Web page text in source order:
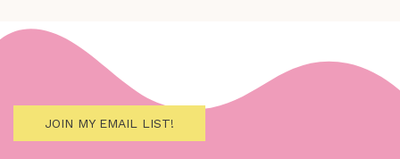
JOIN MY EMAIL LIST!